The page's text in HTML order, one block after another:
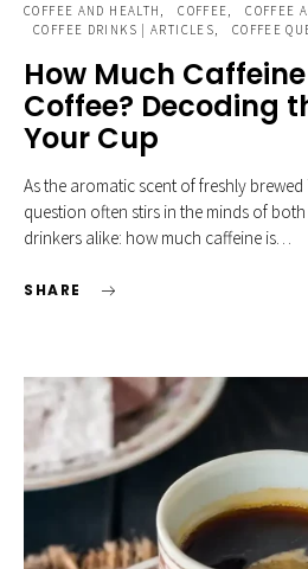
COFFEE AND HEALTH COFFEE
COFFEE
COFFEE DRINKS | ARTICLES
COFFEE
How Much
Coffee? Decoding
Your Cup
As the aromatic scent of freshly
question often stirs in the minds of
drinkers alike: how much caffeine is…
SHARE